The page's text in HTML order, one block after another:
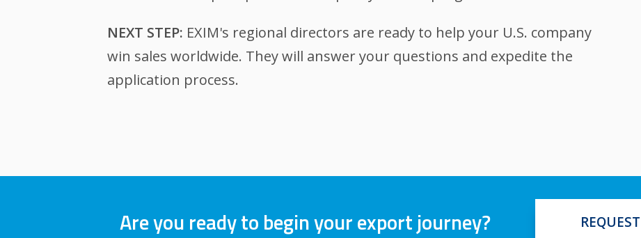
NEXT STEP: EXIM's regional directors are ready to help your U.S. company
win sales worldwide. They will answer your questions and expedite the
application process.
Are you ready to begin your export journey?